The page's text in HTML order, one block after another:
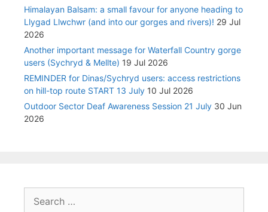
Himalayan Balsam: a small favour for anyone heading to
Llygad Llwchwr (and into our gorges and rivers)! 29 Jul
2026
Another important message for Waterfall Country gorge
users (Sychryd & Mellte) 19 Jul 2026
REMINDER for Dinas/Sychryd users: access restrictions
on hill-top route START 13 July 10 Jul 2026
Outdoor Sector Deaf Awareness Session 21 July 30 Jun
2026
for: